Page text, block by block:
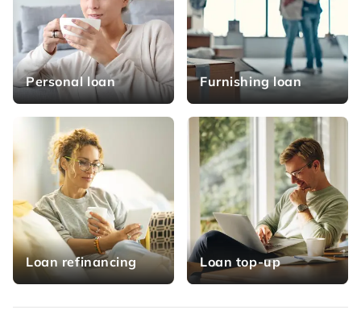
Personal loan Furnishing loan
Loan refinancing Loan top-up